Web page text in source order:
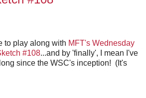
to play along with MFT's Wednesday
#108...and by 'finally', I mean I've
since the WSC's inception! (It's